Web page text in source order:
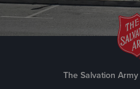
The Salvation